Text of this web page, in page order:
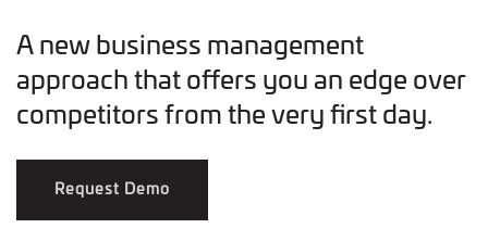
A new business management
approach that offers you an edge over
competitors from the very first day.
Request Demo